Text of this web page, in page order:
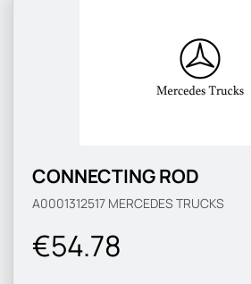
CONNECTING ROD
A0001312517 MERCEDES TRUCKS
€54.78